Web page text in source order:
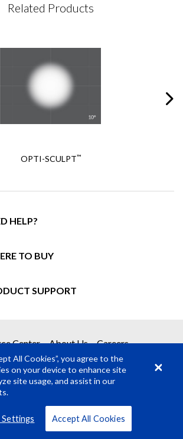
insertion/removal of
housing
when using Top
Holder – Black
Related Products
OPTI-SCULPT™
A QUOTE
Request
HELP?
TO BUY
SUPPORT
Center About Us Careers
VIEW ALL
All Cookies”, you agree to the
on your device to enhance site
site usage, and assist in our
Accept All Cookies